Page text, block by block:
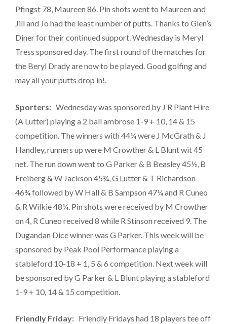
Pfingst 78, Maureen 86. Pin shots went to Maureen and
Jill and Jo had the least number of putts. Thanks to Glen’s
Diner for their continued support. Wednesday is Meryl
Tress sponsored day. The first round of the matches for
the Beryl Drady are now to be played. Good golfing and
may all your putts drop in!.
Sporters: Wednesday was sponsored by J R Plant Hire
(A Lutter) playing a 2 ball ambrose 1-9 + 10, 14 & 15
competition. The winners with 44¼ were J McGrath & J
Handley, runners up were M Crowther & L Blunt wit 45
net. The run down went to G Parker & B Beasley 45½, B
Freiberg & W Jackson 45¾, G Lutter & T Richardson
46¾ followed by W Hall & B Sampson 47¼ and R Cuneo
& R Wilkie 48¼. Pin shots were received by M Crowther
on 4, R Cuneo received 8 while R Stinson received 9. The
Dugandan Dice winner was G Parker. This week will be
sponsored by Peak Pool Performance playing a
stableford 10-18 + 1, 5 & 6 competition. Next week will
be sponsored by G Parker & L Blunt playing a stableford
1-9 + 10, 14 & 15 competition.
Friendly Friday: Friendly Fridays had 18 players tee off